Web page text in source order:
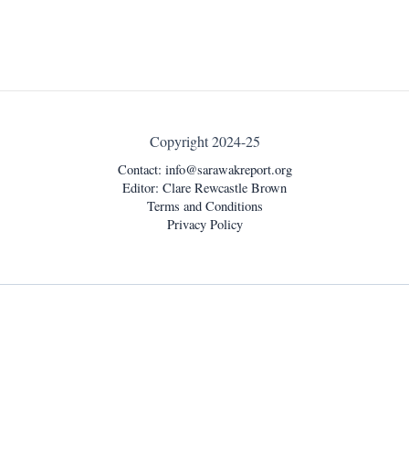
Copyright 2024-25
Contact: info@sarawakreport.org
Editor: Clare Rewcastle Brown
Terms and Conditions
Privacy Policy